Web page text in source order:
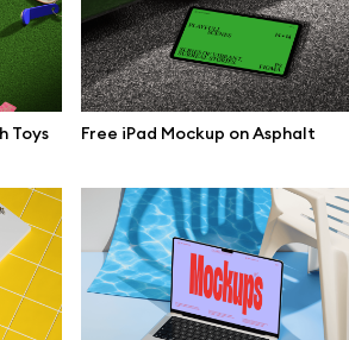
Toys
Free iPad Mockup on Asphalt